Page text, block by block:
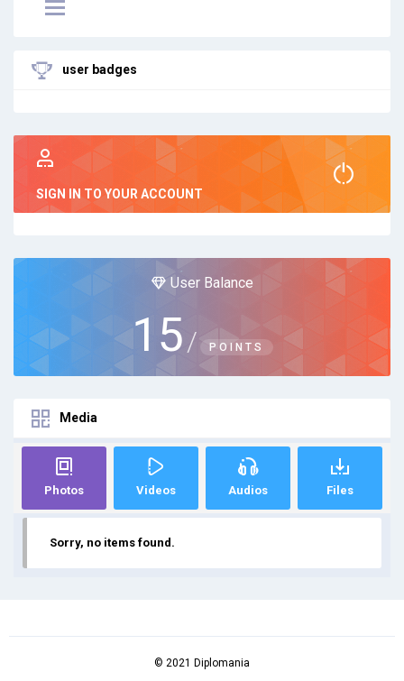
user badges
SIGN IN TO YOUR ACCOUNT
User Balance
15 / POINTS
Media
Photos Videos Audios Files
Sorry, no items found.
© 2021 Diplomania